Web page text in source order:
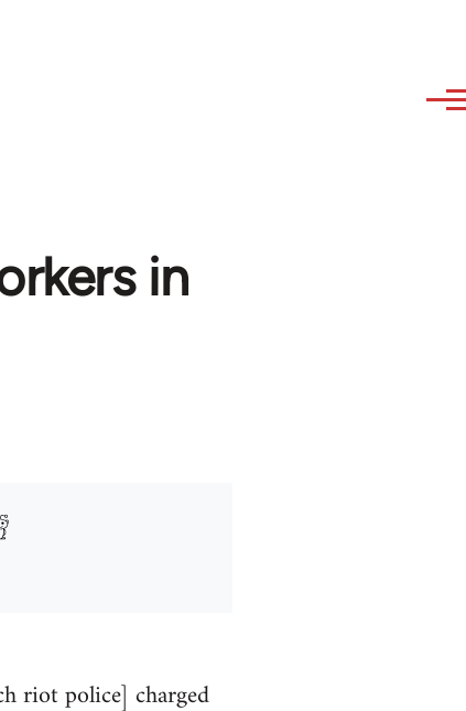
in
riot police] charged